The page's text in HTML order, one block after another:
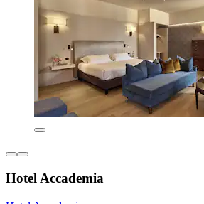
Hotel Accademia